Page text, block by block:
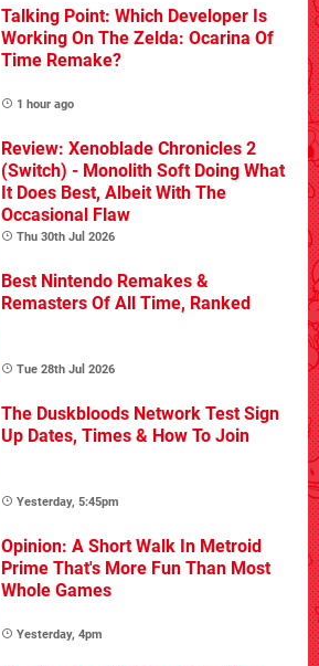
Talking Point: Which Developer Is
Working On The Zelda: Ocarina Of
Time Remake?
1 hour ago
Review: Xenoblade Chronicles 2
(Switch) - Monolith Soft Doing What
It Does Best, Albeit With The
Occasional Flaw
Thu 30th Jul 2026
Best Nintendo Remakes &
Remasters Of All Time, Ranked
Tue 28th Jul 2026
The Duskbloods Network Test Sign
Up Dates, Times & How To Join
Yesterday, 5:45pm
Opinion: A Short Walk In Metroid
Prime That's More Fun Than Most
Whole Games
Yesterday, 4pm